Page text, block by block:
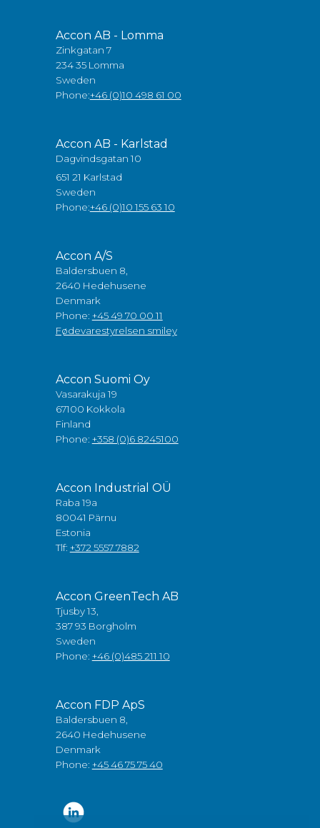
Accon AB - Lomma
Zinkgatan 7
234 35 Lomma
Sweden
Phone:+46 (0)10 498 61 00
Accon AB - Karlstad
Dagvindsgatan 10
651 21 Karlstad
Sweden
Phone:+46 (0)10 155 63 10
Accon A/S
Baldersbuen 8,
2640 Hedehusene
Denmark
Phone: +45 49 70 00 11
Fødevarestyrelsen smiley
Accon Suomi Oy
Vasarakuja 19
67100 Kokkola
Finland
Phone: +358 (0)6 8245100
Accon Industrial OÜ
Raba 19a
80041 Pärnu
Estonia
Tlf: +372 5557 7882
Accon GreenTech AB
Tjusby 13,
387 93 Borgholm
Sweden
Phone: +46 (0)485 211 10
Accon FDP ApS
Baldersbuen 8,
2640 Hedehusene
Denmark
Phone: +45 46 75 75 40